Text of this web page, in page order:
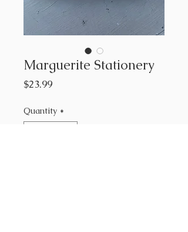
Marguerite Stationery
$23.99Price
Quantity *